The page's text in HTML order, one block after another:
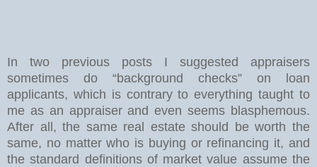
In two previous posts I suggested appraisers
sometimes do “background checks” on loan
applicants, which is contrary to everything taught to
me as an appraiser and even seems blasphemous.
After all, the same real estate should be worth the
same, no matter who is buying or refinancing it, and
the standard definitions of market value assume the